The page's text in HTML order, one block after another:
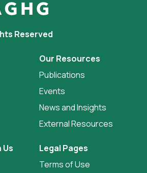
Reserved
Our Resources
Publications
Events
News and Insights
External Resources
Us
Legal Pages
Terms of Use